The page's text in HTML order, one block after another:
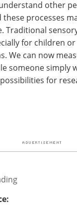
other
these processes
Traditional
for children
We can now
someone simply
for